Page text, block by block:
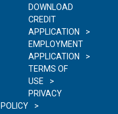
DOWNLOAD
CREDIT
APPLICATION
EMPLOYMENT
APPLICATION
TERMS OF
USE
PRIVACY
POLICY